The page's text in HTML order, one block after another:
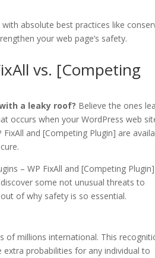
absolute best practices like
your web page’s safety.
vs. [Competing
a leaky roof? Believe the ones
occurs when your WordPress web
and [Competing Plugin] are
– WP FixAll and [Competing
some not unusual threats to
of why safety is so essential.
of millions international. This
probabilities for any individual to